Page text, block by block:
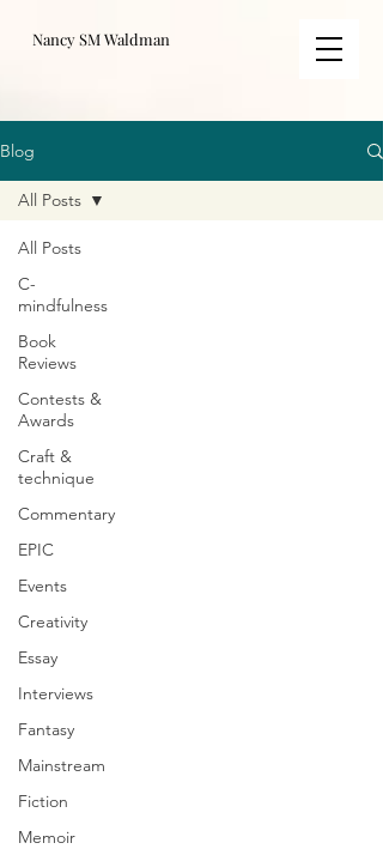
Nancy SM Waldman
Blog
All Posts
C-
mindfulness
Book
Reviews
Contests &
Awards
Craft &
technique
Commentary
EPIC
Events
Creativity
Essay
Interviews
Fantasy
Mainstream
Fiction
Memoir
All Posts